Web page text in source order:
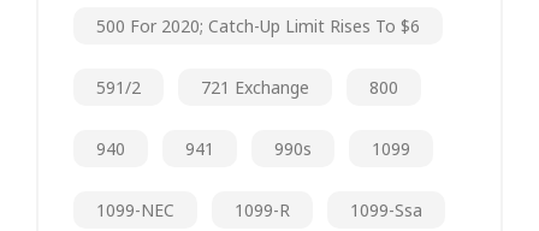
500 For 2020; Catch-Up Limit Rises To $6
591/2 721 Exchange 800
940 941 990s 1099
1099-NEC 1099-R 1099-Ssa